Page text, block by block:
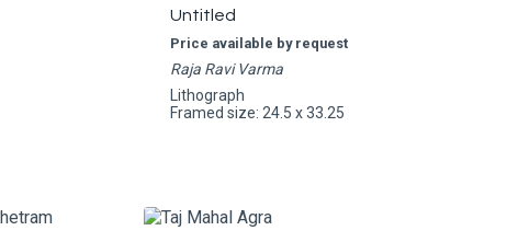
Untitled
Price available by request
Raja Ravi Varma
Lithograph
Framed size: 24.5 x 33.25